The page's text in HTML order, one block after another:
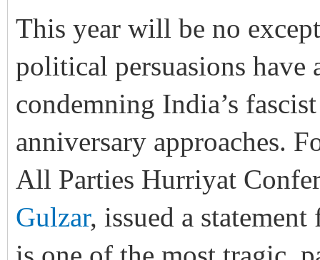
This year will be no
political persuasions have
condemning India’s
anniversary approaches.
All Parties Hurriyat
Gulzar, issued a